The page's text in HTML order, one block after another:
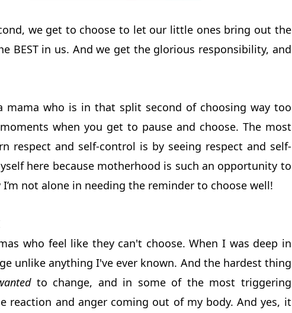
we get to choose to let our little ones bring out the
BEST in us. And we get the glorious responsibility, and
mama who is in that split second of choosing way too
when you get to pause and choose. The most
respect and self-control is by seeing respect and self-
here because motherhood is such an opportunity to
not alone in needing the reminder to choose well!
who feel like they can't choose. When I was deep in
unlike anything I've ever known. And the hardest thing
to change, and in some of the most triggering
reaction and anger coming out of my body. And yes, it